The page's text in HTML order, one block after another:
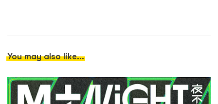
You may also like...